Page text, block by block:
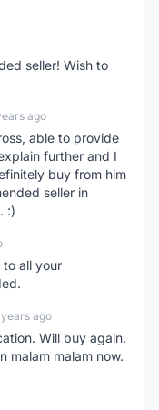
seller! Wish to
ago
able to provide
further and I
buy from him
seller in
:)
to all your
years ago
Will buy again.
malam malam now.